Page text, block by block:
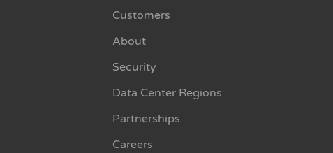
Customers
About
Security
Data Center Regions
Partnerships
Careers